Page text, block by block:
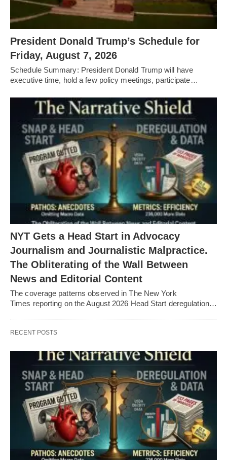
President Donald Trump’s Schedule for
Friday, August 7, 2026
Schedule Summary: President Donald Trump will have
executive time, hold a few policy meetings, participate…
NYT Gets a Head Start in Advocacy
Journalism and Journalistic Malpractice.
The Obliterating of the Wall Between
News and Editorial Content
The coverage patterns observed in The New York
Times reporting on the August 2026 Head Start deregulation…
RECENT POSTS